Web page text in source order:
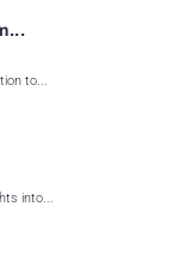
to...
into...